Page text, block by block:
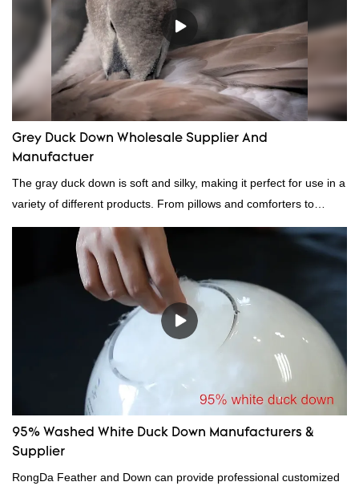
wholesale custom 4-6cm washed grey duck feather for sale can
be customized according to your needs.
Grey Duck Down Wholesale Supplier And
Manufactuer
The gray duck down is soft and silky, making it perfect for use in a
variety of different products. From pillows and comforters to
jackets and vests, gray duck down is a versatile material. And
because it's so lightweight, it's also great for clothing and other
items where weight is a concern.
95% Washed White Duck Down Manufacturers &
Supplier
RongDa Feather and Down can provide professional customized